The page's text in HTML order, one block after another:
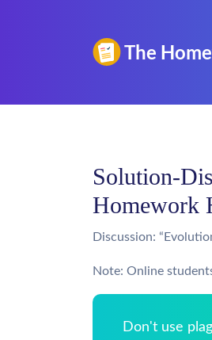
Solution-
Homework
Discussion:
Note: Online
Don't use